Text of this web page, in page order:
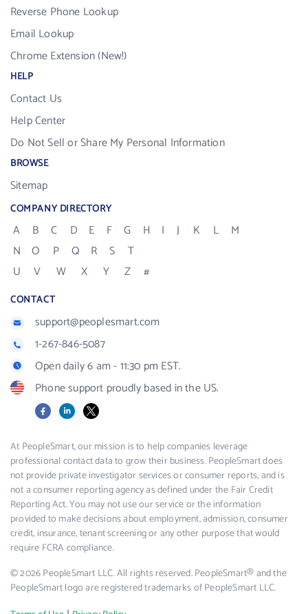
Reverse Phone Lookup
Email Lookup
Chrome Extension (New!)
HELP
Contact Us
Help Center
Do Not Sell or Share My Personal Information
BROWSE
Sitemap
COMPANY DIRECTORY
A B C D E F G H I J K L
M
N
O P Q R S
T
U
V W X Y Z #
CONTACT
support@peoplesmart.com
1-267-846-5087
Open daily 6 am - 11:30 pm EST.
Phone support proudly based in the US.
FacebookLinkedIn
X
At PeopleSmart, our mission is to help companies leverage
professional contact data to grow their business. PeopleSmart does
not provide private investigator services or consumer reports, and is
not a consumer reporting agency as defined under the Fair Credit
Reporting Act. You may not use our service or the information
provided to make decisions about employment, admission, consumer
credit, insurance, tenant screening or any other purpose that would
require FCRA compliance.
© 2026 PeopleSmart LLC. All rights reserved. PeopleSmart® and the
PeopleSmart logo are registered trademarks of PeopleSmart LLC.